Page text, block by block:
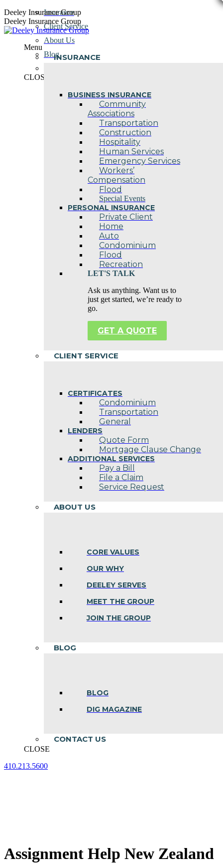
Skip
to
content
Deeley Insurance Group
Deeley Insurance Group
Menu
INSURANCE
BUSINESS INSURANCE
Community
Associations
Transportation
Construction
Hospitality
Human Services
Emergency Services
Workers’
Compensation
Flood
Special Events
PERSONAL INSURANCE
Private Client
Home
Auto
Condominium
Flood
Recreation
LET'S TALK
Ask us anything. Want us to
just get started, we’re ready to
go.
GET A QUOTE
CLIENT SERVICE
CERTIFICATES
Condominium
Transportation
General
LENDERS
Quote Form
Mortgage Clause Change
ADDITIONAL SERVICES
Pay a Bill
File a Claim
Service Request
ABOUT US
CORE VALUES
OUR WHY
DEELEY SERVES
MEET THE GROUP
JOIN THE GROUP
BLOG
BLOG
DIG MAGAZINE
CONTACT US
CLOSE
410.213.5600
Insurance
Client Service
About Us
Blog
CLOSE
Assignment Help New Zealand